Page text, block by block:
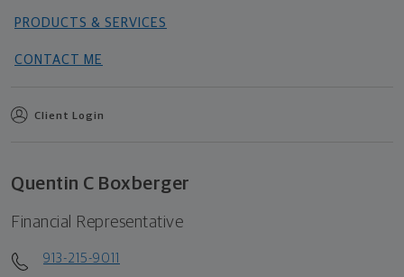
PRODUCTS & SERVICES
CONTACT ME
Client Login
Quentin C Boxberger
Financial Representative
913-215-9011